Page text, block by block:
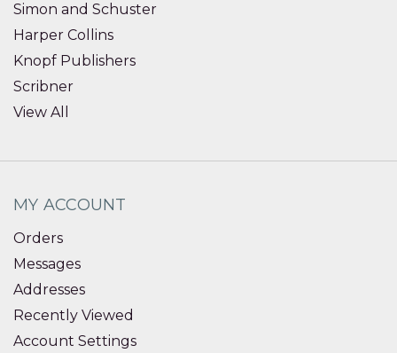
Simon and Schuster
Harper Collins
Knopf Publishers
Scribner
View All
MY ACCOUNT
Orders
Messages
Addresses
Recently Viewed
Account Settings